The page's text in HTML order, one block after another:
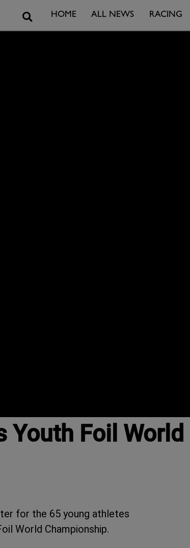
SearchHOME ALL NEWS RACING
Youth Foil
for the 65 young athletes
World Championship.